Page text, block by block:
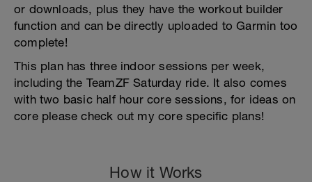
or downloads, plus they have the workout builder
function and can be directly uploaded to Garmin too
complete!
This plan has three indoor sessions per week,
including the TeamZF Saturday ride. It also comes
with two basic half hour core sessions, for ideas on
core please check out my core specific plans!
How it Works